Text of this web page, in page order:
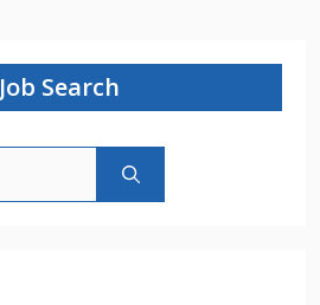
Job Search